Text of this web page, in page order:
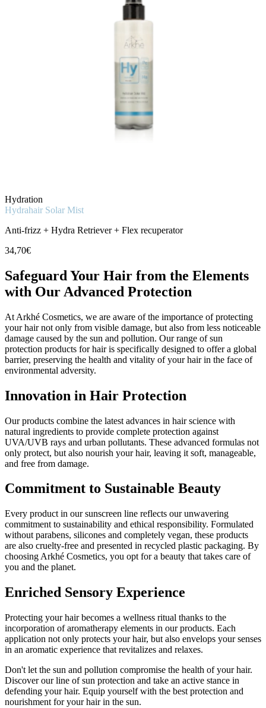
Hydration
Hydrahair Solar Mist
Anti-frizz + Hydra Retriever + Flex recuperator
34,70€
Safeguard Your Hair from the Elements
with Our Advanced Protection
At Arkhé Cosmetics, we are aware of the importance of protecting
your hair not only from visible damage, but also from less noticeable
damage caused by the sun and pollution. Our range of sun
protection products for hair is specifically designed to offer a global
barrier, preserving the health and vitality of your hair in the face of
environmental adversity.
Innovation in Hair Protection
Our products combine the latest advances in hair science with
natural ingredients to provide complete protection against
UVA/UVB rays and urban pollutants. These advanced formulas not
only protect, but also nourish your hair, leaving it soft, manageable,
and free from damage.
Commitment to Sustainable Beauty
Every product in our sunscreen line reflects our unwavering
commitment to sustainability and ethical responsibility. Formulated
without parabens, silicones and completely vegan, these products
are also cruelty-free and presented in recycled plastic packaging. By
choosing Arkhé Cosmetics, you opt for a beauty that takes care of
you and the planet.
Enriched Sensory Experience
Protecting your hair becomes a wellness ritual thanks to the
incorporation of aromatherapy elements in our products. Each
application not only protects your hair, but also envelops your senses
in an aromatic experience that revitalizes and relaxes.
Don't let the sun and pollution compromise the health of your hair.
Discover our line of sun protection and take an active stance in
defending your hair. Equip yourself with the best protection and
nourishment for your hair in the sun.